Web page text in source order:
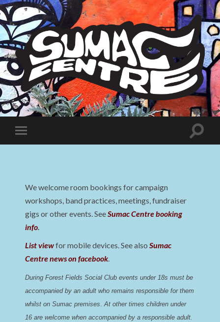
Sumac
Centre
Toggle
mobile
Toggle
We welcome room bookings for campaign
workshops, band practices, meetings, fundraiser
gigs or other events. SeeSumac Centre booking
info.
List viewfor mobile devices. See alsoSumac
Centre news on facebook.
During Forest Fields Social Club events under 18s must be
accompanied by an adult who remains responsible for them
whilst on Sumac premises. At other times children under
16 are welcome when accompanied by a responsible adult.